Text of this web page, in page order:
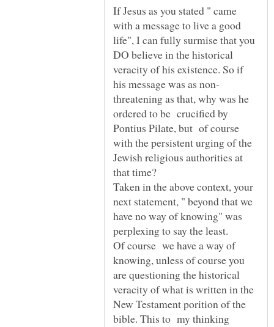
If Jesus as you stated " came
with a message to live a good
life", I can fully surmise that you
DO believe in the historical
veracity of his existence. So if
threatening as that, why was he
ordered to be crucified by
Pontius Pilate, but of course
with the persistent urging of the
Jewish religious authorities at
Taken in the above context, your
next statement, " beyond that we
have no way of knowing" was
perplexing to say the least.
Of course we have a way of
knowing, unless of course you
are questioning the historical
veracity of what is written in the
New Testament porition of the
bible. This to my thinking